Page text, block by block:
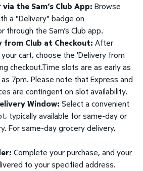
the Sam’s Club App: Browse
a "Delivery" badge on
through the Sam’s Club app.
from Club at Checkout: After
cart, choose the 'Delivery from
checkout.Time slots are as early as
7pm. Please note that Express and
are contingent on slot availability.
Window: Select a convenient
typically available for same-day or
For same-day grocery delivery,
Complete your purchase, and your
to your specified address.